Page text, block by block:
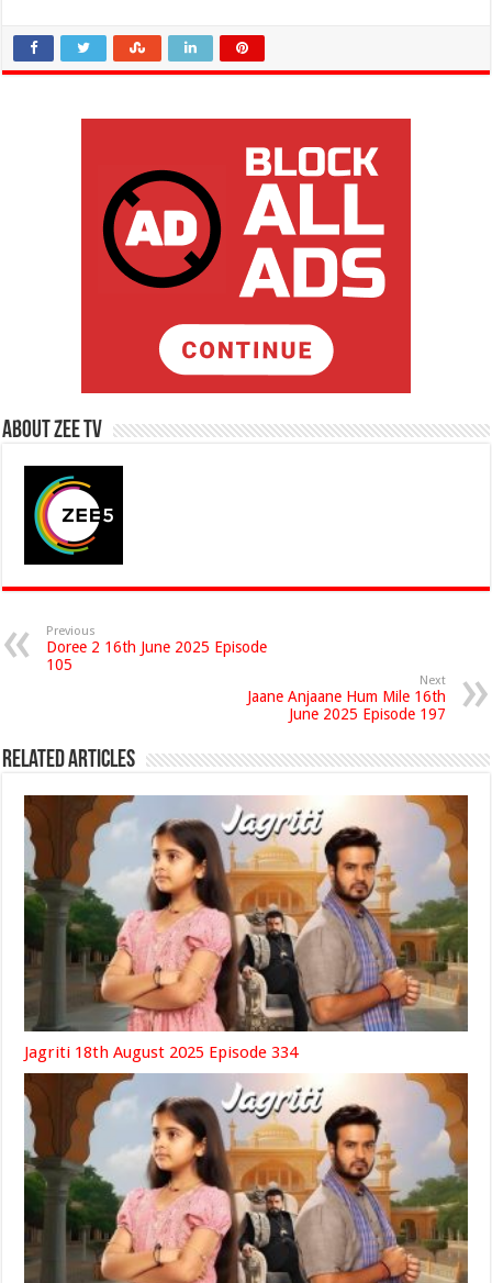
About Zee Tv
Previous
Doree 2 16th June 2025 Episode
105
Next
Jaane Anjaane Hum Mile 16th
June 2025 Episode 197
Related Articles
Jagriti 18th August 2025 Episode 334